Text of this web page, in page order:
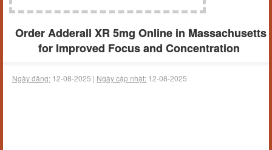
Order Adderall XR 5mg Online in Massachusetts
for Improved Focus and Concentration
Ngày đăng: 12-08-2025 | Ngày cập nhật: 12-08-2025